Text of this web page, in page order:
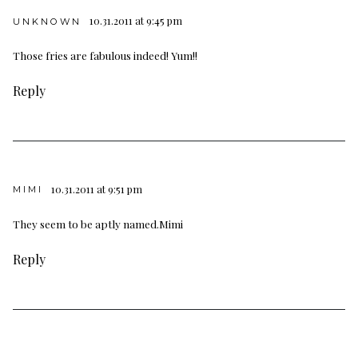
UNKNOWN 10.31.2011 at 9:45 pm
Those fries are fabulous indeed! Yum!!
Reply
MIMI 10.31.2011 at 9:51 pm
They seem to be aptly named.Mimi
Reply